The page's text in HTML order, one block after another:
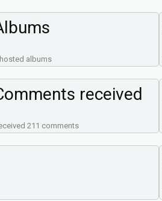
albums
received
211 comments